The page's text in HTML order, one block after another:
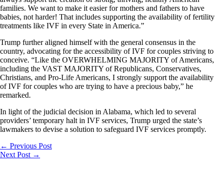
families. We want to make it easier for mothers and fathers to have
babies, not harder! That includes supporting the availability of fertility
treatments like IVF in every State in America.”
Trump further aligned himself with the general consensus in the
country, advocating for the accessibility of IVF for couples striving to
conceive. “Like the OVERWHELMING MAJORITY of Americans,
including the VAST MAJORITY of Republicans, Conservatives,
Christians, and Pro-Life Americans, I strongly support the availability
of IVF for couples who are trying to have a precious baby,” he
remarked.
In light of the judicial decision in Alabama, which led to several
providers’ temporary halt in IVF services, Trump urged the state’s
lawmakers to devise a solution to safeguard IVF services promptly.
← Previous Post
Next Post →